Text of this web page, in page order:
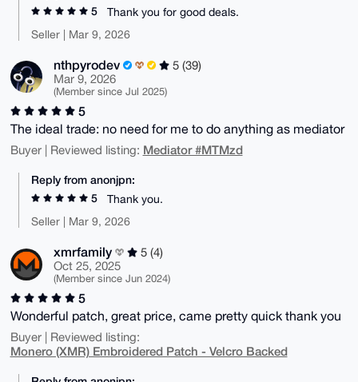
5
Thank you for good deals.
Seller | Mar 9, 2026
nthpyrodev
5 (39)
Mar 9, 2026
(Member since Jul 2025)
5
The ideal trade: no need for me to do anything as mediator
Buyer | Reviewed listing: Mediator #MTMzd
Reply from anonjpn:
5
Thank you.
Seller | Mar 9, 2026
xmrfamily
5 (4)
Oct 25, 2025
(Member since Jun 2024)
5
Wonderful patch, great price, came pretty quick thank you
Buyer | Reviewed listing:
Monero (XMR) Embroidered Patch - Velcro Backed